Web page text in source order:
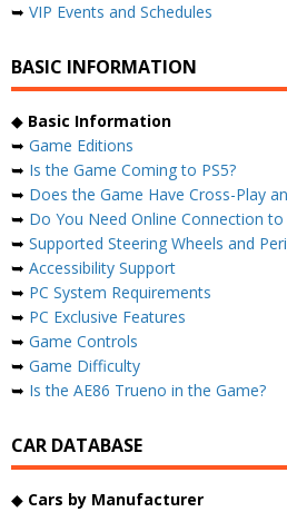
➥ VIP Events and Schedules
BASIC INFORMATION
◆ Basic Information
➥ Game Editions
➥ Is the Game Coming to PS5?
➥ Does the Game Have Cross-Play
➥ Do You Need Online Connection to
➥ Supported Steering Wheels and
➥ Accessibility Support
➥ PC System Requirements
➥ PC Exclusive Features
➥ Game Controls
➥ Game Difficulty
➥ Is the AE86 Trueno in the Game?
CAR DATABASE
◆ Cars by Manufacturer